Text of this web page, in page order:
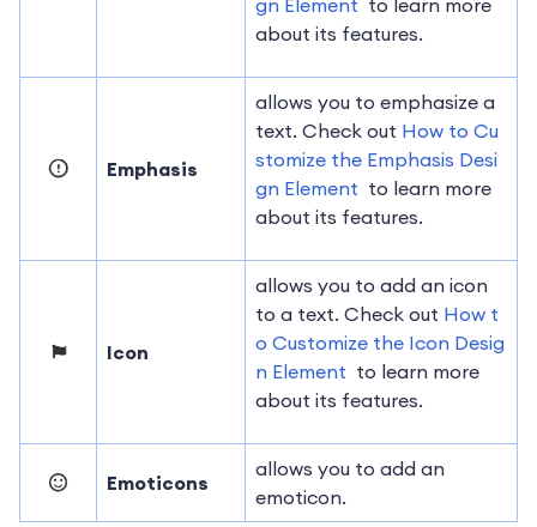
about its features.
Emphasis
allows you to emphasize a
text. Check out How to Cu
stomize the Emphasis Desi
gn Element to learn more
about its features.
Icon
allows you to add an icon
to a text. Check out How t
o Customize the Icon Desig
n Element to learn more
about its features.
Emoticons
allows you to add an
emoticon.